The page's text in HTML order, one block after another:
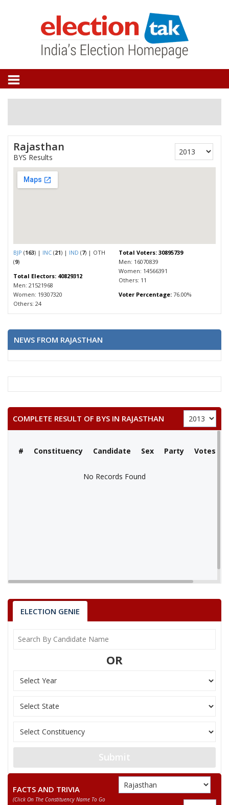
Rajasthan
BYS Results
BJP (163) | INC (21) | IND (7) | OTH
(9)
Total Electors: 40829312
Men: 21521968
Women: 19307320
Others: 24
Total Voters: 30895739
Men: 16070839
Women: 14566391
Others: 11
Voter Percentage:76.00%
NEWS FROM RAJASTHAN
COMPLETE RESULT OF BYS IN RAJASTHAN
# Constituency Candidate Sex Party Votes
No Records Found
No Records Found
ELECTION GENIE
OR
Submit
FACTS AND TRIVIA
(click On The Constituency Name To Go